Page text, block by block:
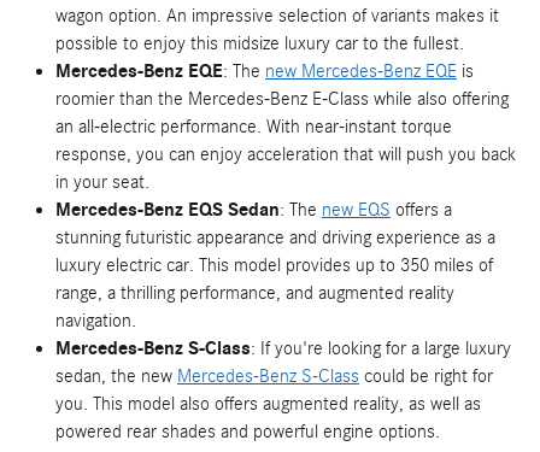
wagon option. An impressive selection of variants makes it
possible to enjoy this midsize luxury car to the fullest.
Mercedes-Benz EQE: The new Mercedes-Benz EQE is
roomier than the Mercedes-Benz E-Class while also offering
an all-electric performance. With near-instant torque
response, you can enjoy acceleration that will push you back
in your seat.
Mercedes-Benz EQS Sedan: The new EQS offers a
stunning futuristic appearance and driving experience as a
luxury electric car. This model provides up to 350 miles of
range, a thrilling performance, and augmented reality
navigation.
Mercedes-Benz S-Class: If you're looking for a large luxury
sedan, the new Mercedes-Benz S-Class could be right for
you. This model also offers augmented reality, as well as
powered rear shades and powerful engine options.